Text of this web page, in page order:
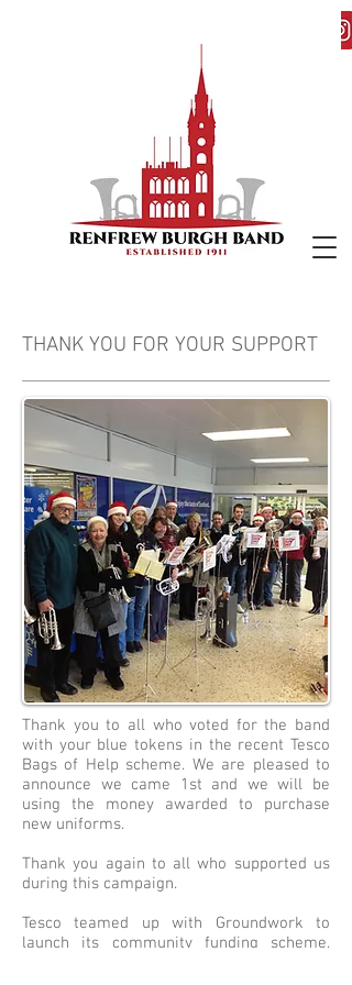
THANK YOU FOR YOUR SUPPORT
Thank you to all who voted for the band
with your blue tokens in the recent Tesco
Bags of Help scheme. We are pleased to
announce we came 1st and we will be
using the money awarded to purchase
new uniforms.
Thank you again to all who supported us
during this campaign.
Tesco teamed up with Groundwork to
launch its community funding scheme,